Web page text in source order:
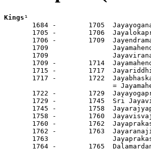
Kings ¹
1684 -        1705
1705 -        1706
1706 -        1709
1709
1709
1709 -        1714
1715 -        1717
1717 -        1722
=
1722 -        1729
1729 -        1745  Sri
1745 -        1758
1758 -        1760
1760 -        1762
1762 -        1763
1763
1764 -        1765